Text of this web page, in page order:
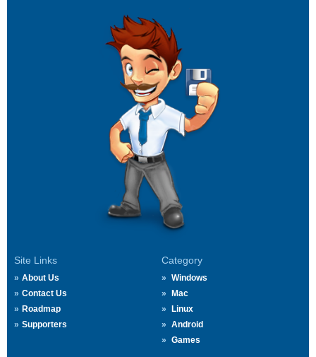
Site Links
About Us
Contact Us
Roadmap
Supporters
Category
Windows
Mac
Linux
Android
Games